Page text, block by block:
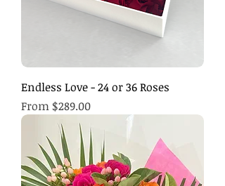
Endless Love - 24 or 36 Roses
From $289.00
Sale Price